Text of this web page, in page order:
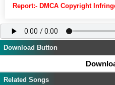
Report:- DMCA Copyright
Download Button
Related Songs